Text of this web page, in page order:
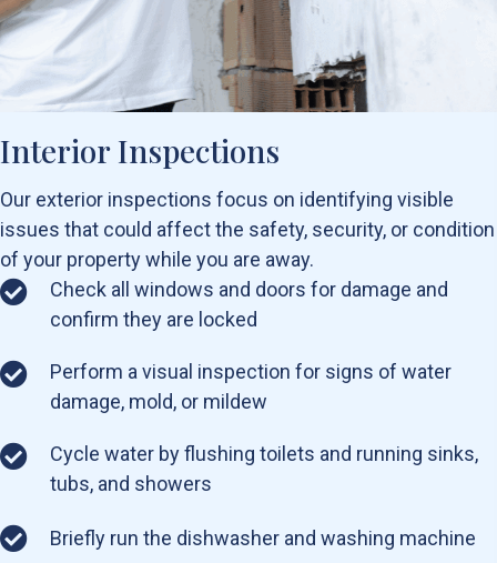
Interior Inspections
Our exterior inspections focus on identifying visible
issues that could affect the safety, security, or condition
of your property while you are away.
Check all windows and doors for damage and
confirm they are locked
Perform a visual inspection for signs of water
damage, mold, or mildew
Cycle water by flushing toilets and running sinks,
tubs, and showers
Briefly run the dishwasher and washing machine